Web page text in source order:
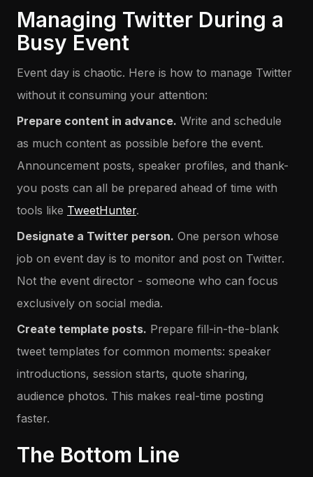
Managing Twitter During a
Busy Event
Event day is chaotic. Here is how to manage Twitter
without it consuming your attention:
Prepare content in advance. Write and schedule
as much content as possible before the event.
Announcement posts, speaker profiles, and thank-
you posts can all be prepared ahead of time with
tools like TweetHunter.
Designate a Twitter person. One person whose
job on event day is to monitor and post on Twitter.
Not the event director - someone who can focus
exclusively on social media.
Create template posts. Prepare fill-in-the-blank
tweet templates for common moments: speaker
introductions, session starts, quote sharing,
audience photos. This makes real-time posting
faster.
The Bottom Line